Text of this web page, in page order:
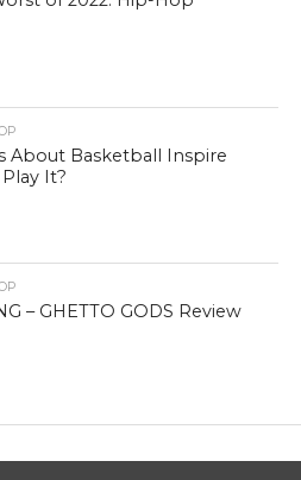
About Basketball Inspire
It?
– GHETTO GODS Review